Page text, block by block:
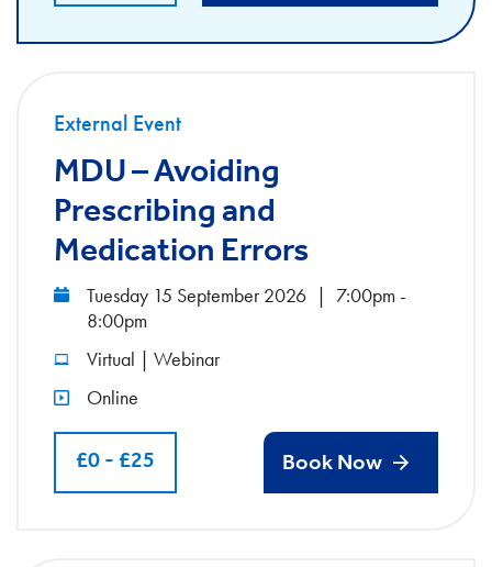
External Event
MDU – Avoiding
Prescribing and
Medication Errors
Tuesday 15 September 2026 | 7:00pm -
8:00pm
Virtual | Webinar
Online
£0 - £25 Book Now